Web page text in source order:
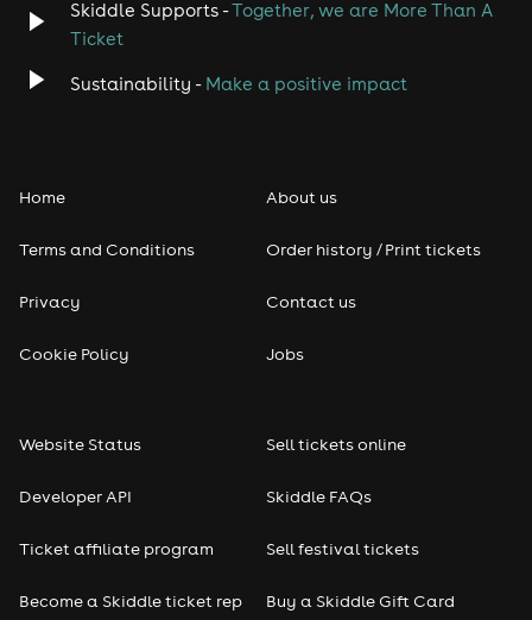
Skiddle Supports -Together, we are More Than A
Ticket
Sustainability - Make a positive impact
Home
Terms and Conditions
Privacy
Cookie Policy
About us
Order history / Print tickets
Contact us
Jobs
Website Status
Developer API
Ticket affiliate program
Become a Skiddle ticket rep
Sell tickets online
Skiddle FAQs
Sell festival tickets
Buy a Skiddle Gift Card